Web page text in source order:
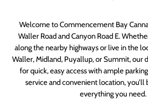
Welcome to Commencement Bay
Waller Road and Canyon Road E.
along the nearby highways or live in the
Waller, Midland, Puyallup, or Summit, our
for quick, easy access with ample
service and convenient location, you’ll
everything you need.